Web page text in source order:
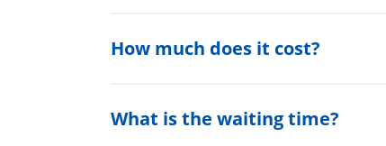
How much does it cost?
What is the waiting time?